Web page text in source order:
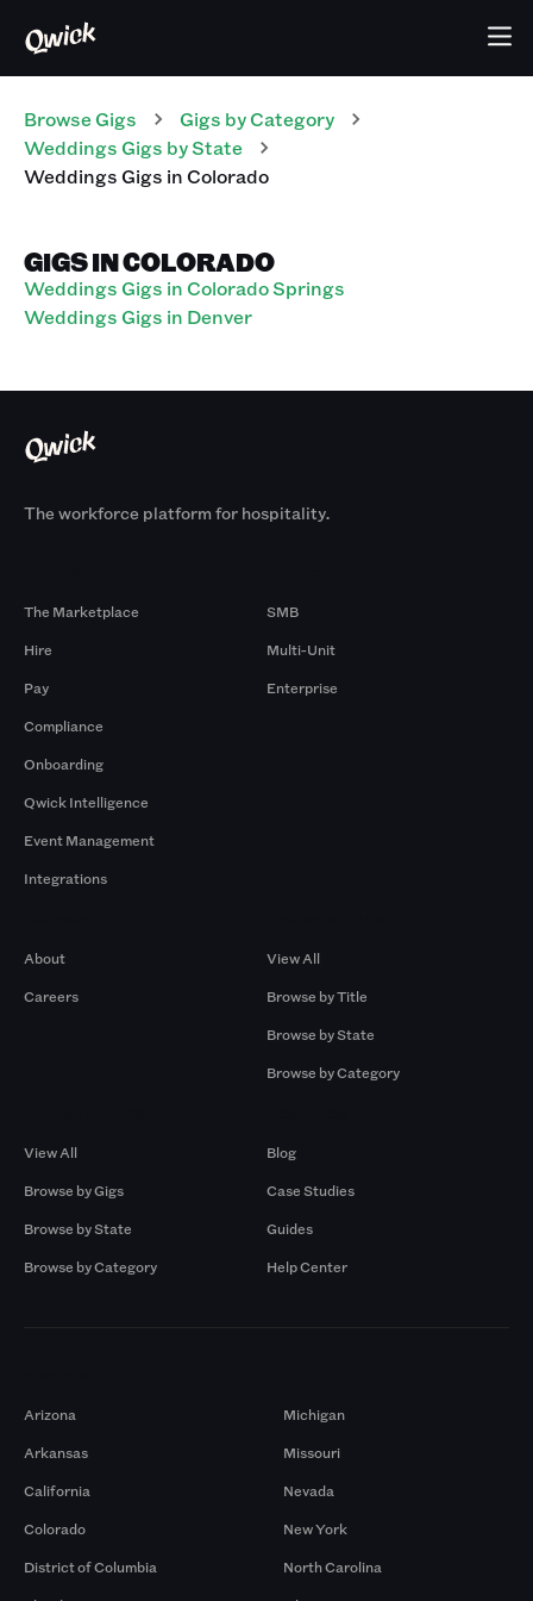
Browse Gigs Gigs by Category
Weddings Gigs by State
WeddingsGigs inColorado
GIGS IN COLORADO
Weddings Gigs in Colorado Springs
Weddings Gigs in Denver
The workforce platform for hospitality.
The Marketplace
Hire
Pay
Compliance
Onboarding
Qwick Intelligence
Event Management
Integrations
SMB
Multi-Unit
Enterprise
About
Careers
View All
Browse by Title
Browse by State
Browse by Category
View All
Browse by Gigs
Browse by State
Browse by Category
Blog
Case Studies
Guides
Help Center
Arizona
Arkansas
California
Colorado
District of Columbia
Michigan
Missouri
Nevada
New York
North Carolina